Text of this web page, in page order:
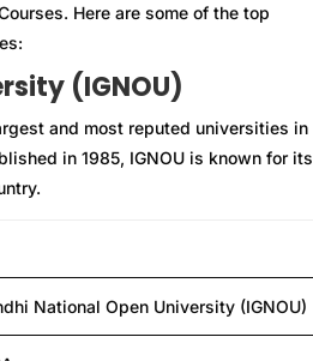
Here are some of the top
(IGNOU)
and most reputed universities in
in 1985, IGNOU is known for its
National Open University (IGNOU)